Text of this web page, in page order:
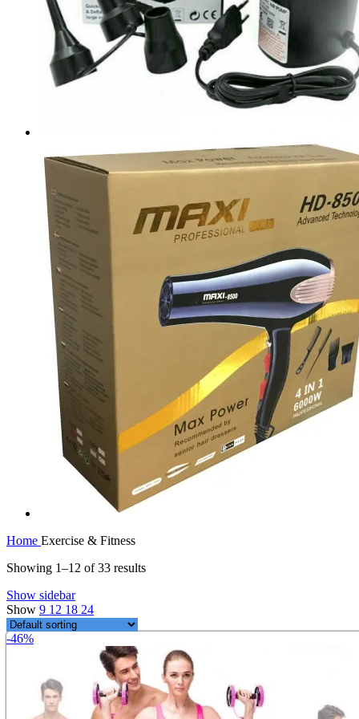
Home Exercise & Fitness
Showing 1–12 of 33 results
Show sidebar
Show 9 12 18 24
-46%